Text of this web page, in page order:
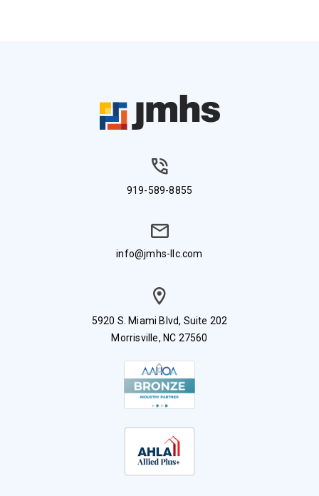
919-589-8855
info@jmhs-llc.com
5920 S. Miami Blvd, Suite 202
Morrisville, NC 27560